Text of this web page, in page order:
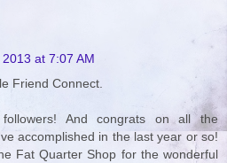
at 7:07 AM
Friend Connect.
And congrats on all the
accomplished in the last year or so!
Fat Quarter Shop for the wonderful